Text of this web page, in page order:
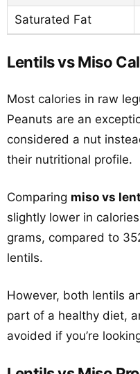
Saturated Fat
Lentils vs Miso
Most calories in raw
Peanuts are an
considered a nut
their nutritional profile.
Comparing miso vs
slightly lower in
grams, compared to
lentils.
However, both lentils
part of a healthy diet,
avoided if you’re